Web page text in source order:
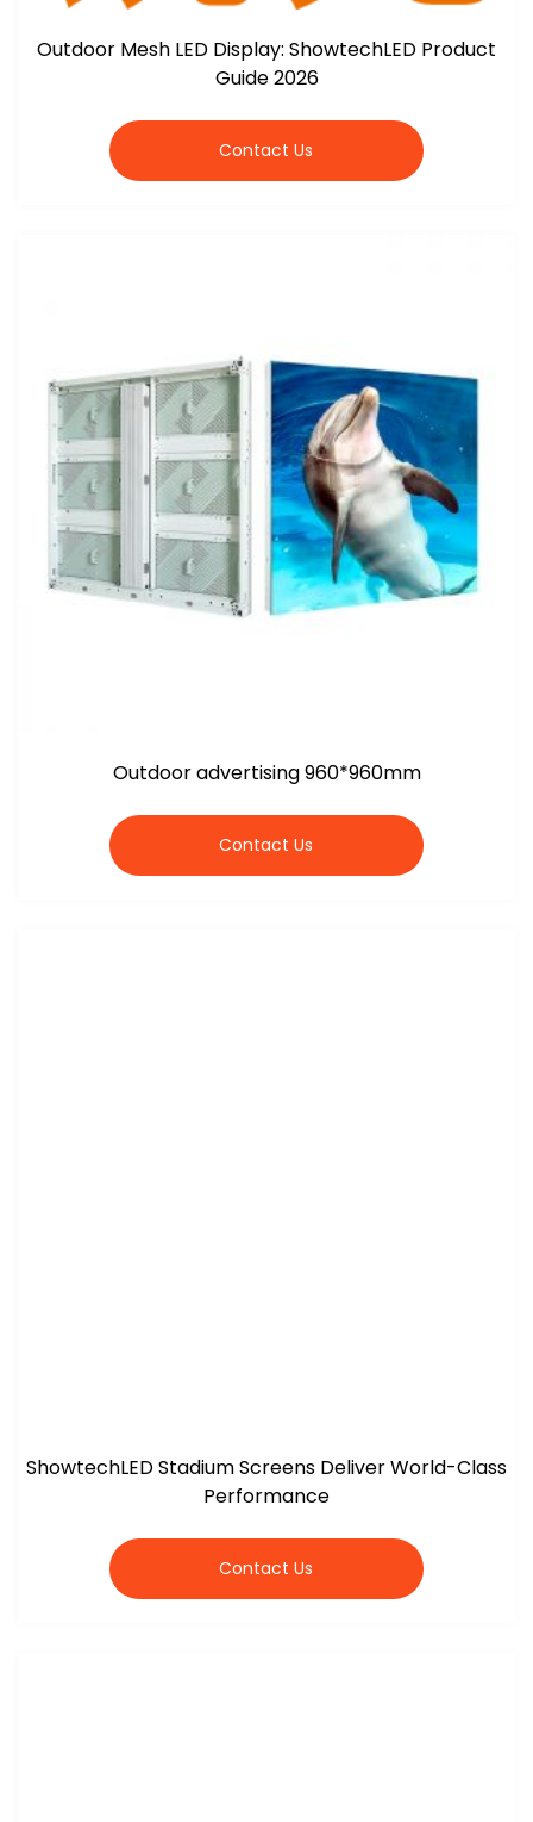
Outdoor Mesh LED Display: ShowtechLED Product
Guide 2026
Contact Us
Outdoor advertising 960*960mm
Contact Us
ShowtechLED Stadium Screens Deliver World-Class
Performance
Contact Us